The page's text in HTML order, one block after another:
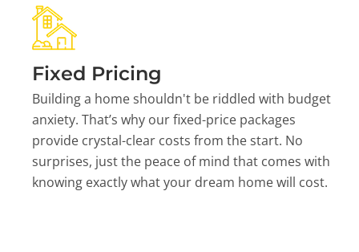
Fixed Pricing
Building a home shouldn't be riddled with budget
anxiety. That’s why our fixed-price packages
provide crystal-clear costs from the start. No
surprises, just the peace of mind that comes with
knowing exactly what your dream home will cost.